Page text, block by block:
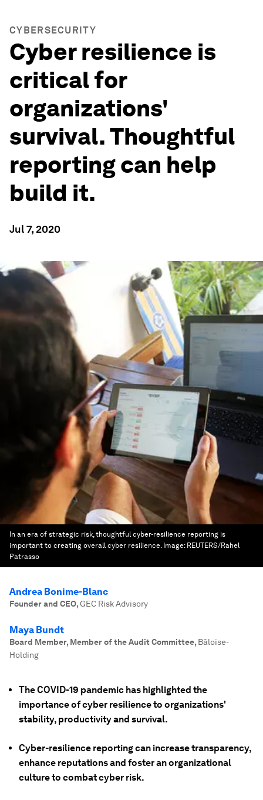
CYBERSECURITY
Cyber resilience is
critical for
organizations'
survival. Thoughtful
reporting can help
build it.
Jul 7, 2020
In an era of strategic risk, thoughtful cyber-resilience reporting is
important to creating overall cyber resilience. Image: REUTERS/Rahel
Patrasso
Andrea Bonime-Blanc
Founder and CEO,GEC Risk Advisory
Maya Bundt
Board Member, Member of the Audit Committee, Bâloise-
Holding
The COVID-19 pandemic has highlighted the
importance of cyber resilience to organizations'
stability, productivity and survival.
Cyber-resilience reporting can increase transparency,
enhance reputations and foster an organizational
culture to combat cyber risk.